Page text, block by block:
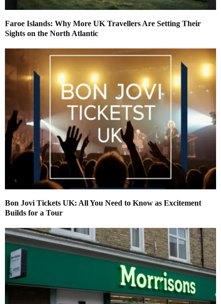
Faroe Islands: Why More UK Travellers Are Setting Their
Sights on the North Atlantic
Bon Jovi Tickets UK: All You Need to Know as Excitement
Builds for a Tour